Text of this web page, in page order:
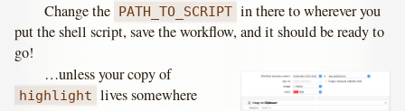
Change the PATH_TO_SCRIPT in there to wherever you
put the shell script, save the workflow, and it should be ready to
go!
…unless your copy of
highlight lives somewhere